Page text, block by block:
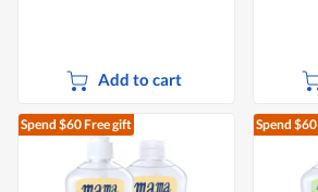
Add to cart
Spend $60Free gift Spend $60